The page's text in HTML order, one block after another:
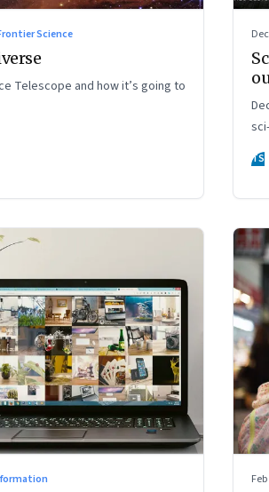
Science
Telescope and how it’s going to
TS